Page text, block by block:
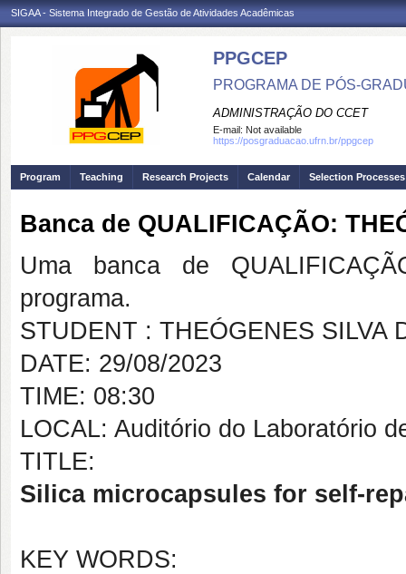
SIGAA - Sistema Integrado de Gestão de Atividades Acadêmicas
PPGCEP
PROGRAMA DE PÓS-
ADMINISTRAÇÃO DO CCET
E-mail: Not available
https://posgraduacao.ufrn.br/ppgcep
Program Teaching Research Projects Calendar Selection Processes
Banca de QUALIFICAÇÃO:
Uma banca de
programa.
STUDENT : THEÓGENES SILVA
DATE: 29/08/2023
TIME: 08:30
LOCAL: Auditório do Laboratório
TITLE:
Silica microcapsules for self-
KEY WORDS: